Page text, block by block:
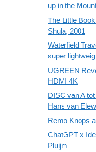
up in the
The Little
Shula, 2001
Waterfield
super
UGREEN
HDMI 4K
DISC van A
Hans van
Remo Knops
ChatGPT x
Pluijm